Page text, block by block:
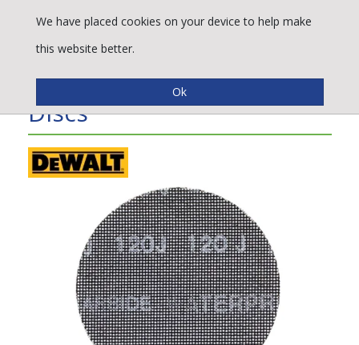
DeWALT® Mesh Sanding
Discs
We have placed cookies on your device to help make
this website better.